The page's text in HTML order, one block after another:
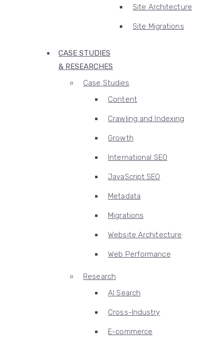
Site Architecture
Site Migrations
CASE STUDIES
& RESEARCHES
Case Studies
Content
Crawling and Indexing
Growth
International SEO
JavaScript SEO
Metadata
Migrations
Website Architecture
Web Performance
Research
AI Search
Cross-Industry
E-commerce